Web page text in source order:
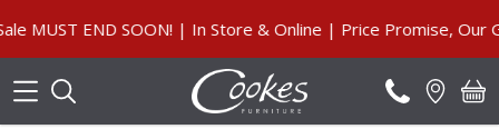
END SOON! | In Store & Online | Price Promise, Our